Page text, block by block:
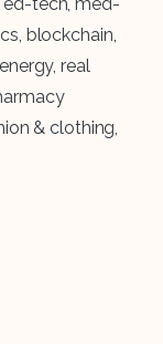
blockchain,
real
& clothing,